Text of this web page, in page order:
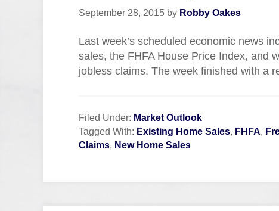
September 28, 2015 by Robby Oakes
Last week’s scheduled economic news
sales, the FHFA House Price Index, and
jobless claims. The week finished with a
Filed Under: Market Outlook
Tagged With: Existing Home Sales, FHFA,
Claims, New Home Sales